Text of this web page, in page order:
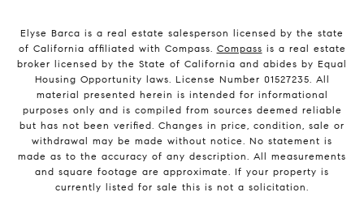
Elyse Barca is a real estate salesperson licensed by the state
of California affiliated with Compass. Compass is a real estate
broker licensed by the State of California and abides by Equal
Housing Opportunity laws. License Number 01527235. All
material presented herein is intended for informational
purposes only and is compiled from sources deemed reliable
but has not been verified. Changes in price, condition, sale or
withdrawal may be made without notice. No statement is
made as to the accuracy of any description. All measurements
and square footage are approximate. If your property is
currently listed for sale this is not a solicitation.